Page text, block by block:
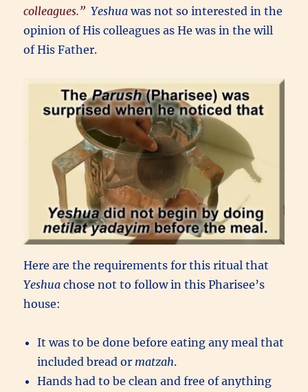
colleagues.” Yeshuawas not so interested in the
opinion of His colleagues as He was in the will
of His Father.
Here are the requirements for this ritual that
Yeshua chose not to follow in this Pharisee’s
house:
It was to be done before eating any meal that
included bread or matzah.
Hands had to be clean and free of anything